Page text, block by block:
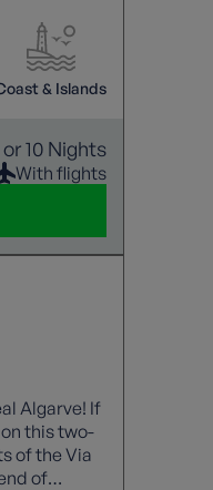
& Islands
or 10 Nights
With flights
Algarve! If
this two-
of the Via
of